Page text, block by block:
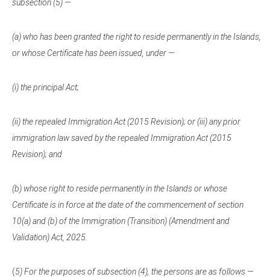
subsection (5) —
(a) who has been granted the right to reside permanently in the Islands,
or whose Certificate has been issued, under —
(i) the principal Act;
(ii) the repealed Immigration Act (2015 Revision); or (iii) any prior
immigration law saved by the repealed Immigration Act (2015
Revision); and
(b) whose right to reside permanently in the Islands or whose
Certificate is in force at the date of the commencement of section
10(a) and (b) of the Immigration (Transition) (Amendment and
Validation) Act, 2025.
(5) For the purposes of subsection (4), the persons are as follows —